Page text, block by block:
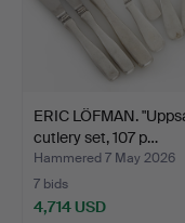
ERIC LÖFMAN.
cutlery set, 107 p…
Hammered 7 May 2026
7 bids
4,714 USD